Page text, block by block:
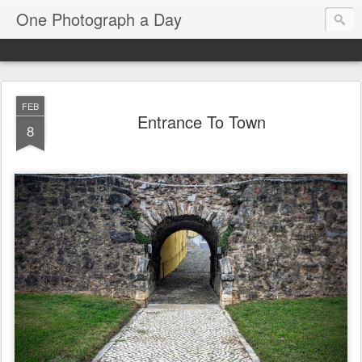
One Photograph a Day
FEB
8 Entrance To Town